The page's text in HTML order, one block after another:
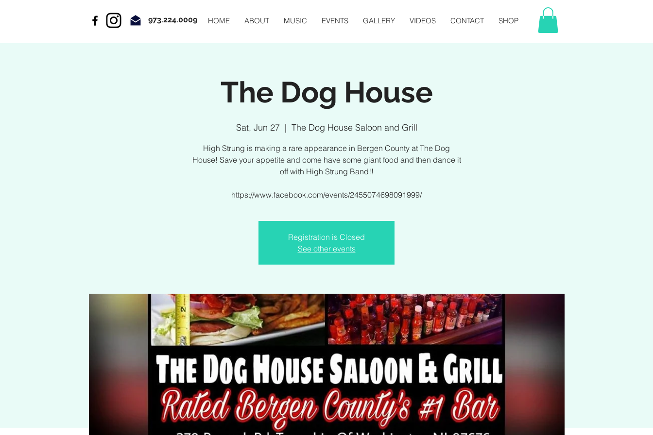
HOME ABOUT MUSIC EVENTS GALLERY VIDEOS CONTACT SHOP
973.224.0009
The Dog House
Sat, Jun 27
  |
The Dog House Saloon and Grill
High Strung is making a rare appearance in Bergen County at The Dog
House! Save your appetite and come have some giant food and then dance it
off with High Strung Band!!
https://www.facebook.com/events/2455074698091999/
Registration is Closed
See other events